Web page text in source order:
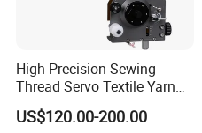
Packaging & Shipping
High Precision Sewing
Thread Servo Textile Yarn
Copper Thin Thick Wire TCL
Mechanical Auto Coil
US$120.00-200.00